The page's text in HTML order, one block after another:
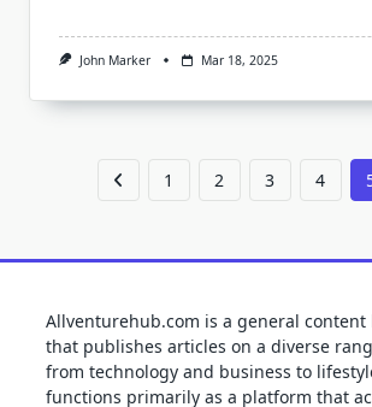
John Marker Mar 18, 2025
1 2 3 4
Allventurehub.com is a general
that publishes articles on a diverse
from technology and business to
functions primarily as a platform that